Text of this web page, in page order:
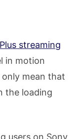
streaming
in motion
mean that
the loading